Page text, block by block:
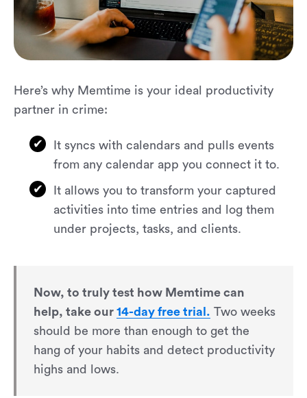
Here’s why Memtime is your ideal productivity
partner in crime:
It syncs with calendars and pulls events
from any calendar app you connect it to.
It allows you to transform your captured
activities into time entries and log them
under projects, tasks, and clients.
Now, to truly test how Memtime can
help, take our 14-day free trial. Two weeks
should be more than enough to get the
hang of your habits and detect productivity
highs and lows.